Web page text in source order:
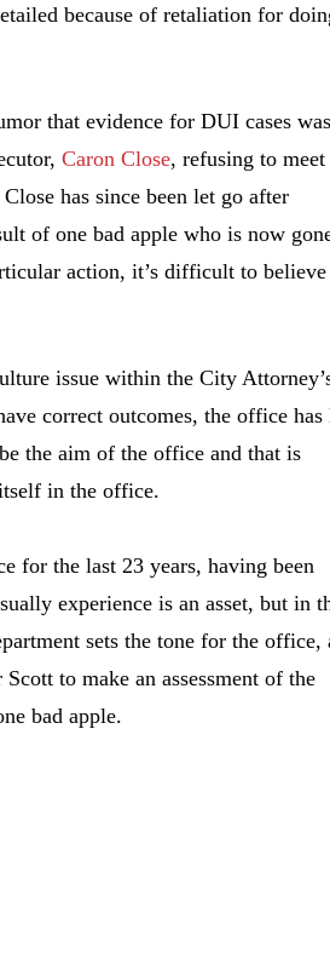
because of retaliation for
that evidence for DUI cases
Caron Close, refusing to meet
has since been let go after
of one bad apple who is now
action, it’s difficult to believe
issue within the City
correct outcomes, the office has
the aim of the office and that is
in the office.
for the last 23 years, having been
experience is an asset, but in
sets the tone for the office,
to make an assessment of the
bad apple.